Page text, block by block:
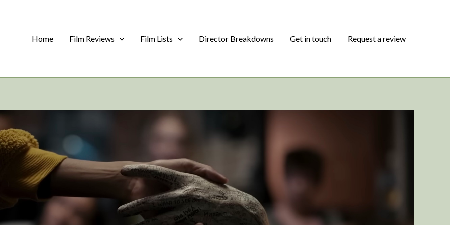
Home
Film Reviews Film Lists Director Breakdowns Get in touch Request a review